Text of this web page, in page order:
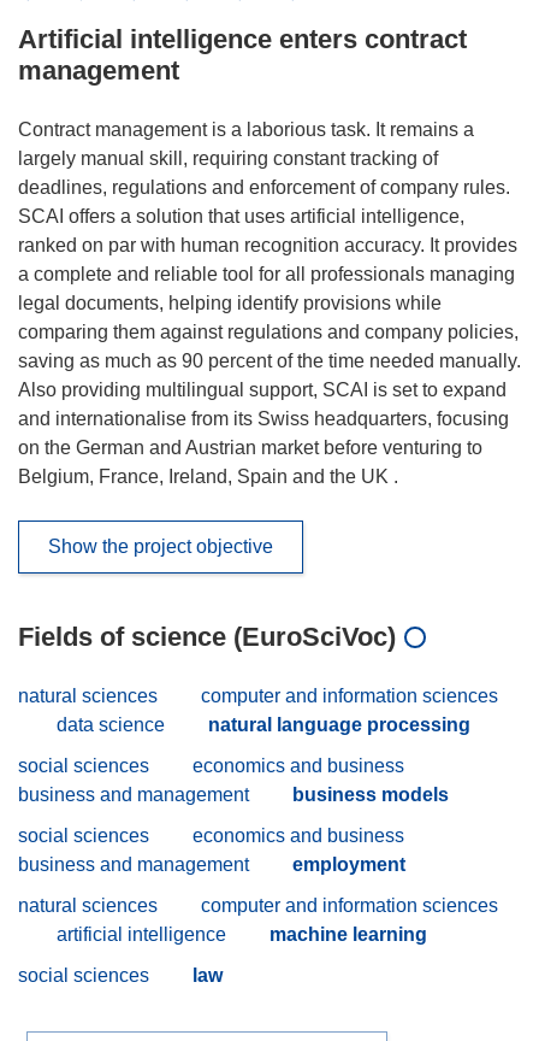
Artificial intelligence enters contract
management
Contract management is a laborious task. It remains a
largely manual skill, requiring constant tracking of
deadlines, regulations and enforcement of company rules.
SCAI offers a solution that uses artificial intelligence,
ranked on par with human recognition accuracy. It provides
a complete and reliable tool for all professionals managing
legal documents, helping identify provisions while
comparing them against regulations and company policies,
saving as much as 90 percent of the time needed manually.
Also providing multilingual support, SCAI is set to expand
and internationalise from its Swiss headquarters, focusing
on the German and Austrian market before venturing to
Belgium, France, Ireland, Spain and the UK .
Show the project objective
Fields of science (EuroSciVoc)
natural sciences
computer and information sciences
data science
natural language processing
social sciences
economics and business
business and management
business models
social sciences
economics and business
business and management
employment
natural sciences
computer and information sciences
artificial intelligence
machine learning
social sciences
law